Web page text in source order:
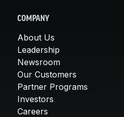
COMPANY
About Us
Leadership
Newsroom
Our Customers
Partner Programs
Investors
Careers